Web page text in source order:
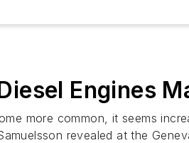
Engines
more common, it seems
revealed at the